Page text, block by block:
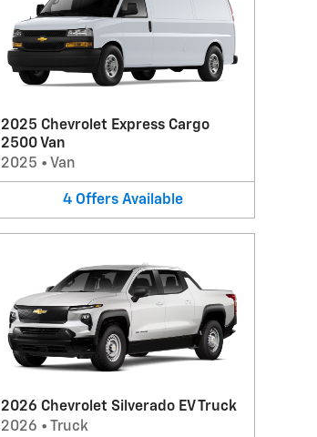
2025 Chevrolet Express Cargo
2500 Van
2025 • Van
4 Offers Available
2026 Chevrolet Silverado EV Truck
2026 • Truck